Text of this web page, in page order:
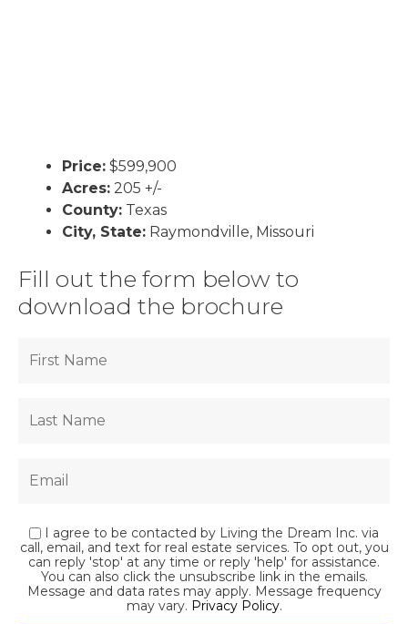
Price: $599,900
Acres: 205 +/-
County: Texas
City, State: Raymondville, Missouri
Fill out the form below to
download the brochure
I agree to be contacted by Living the Dream Inc. via
call, email, and text for real estate services. To opt out, you
can reply 'stop' at any time or reply 'help' for assistance.
You can also click the unsubscribe link in the emails.
Message and data rates may apply. Message frequency
may vary. Privacy Policy.